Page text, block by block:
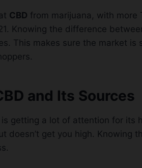
CBD from marijuana, with more
Knowing the difference
This makes sure the market
and Its Sources
is getting a lot of attention for its
doesn’t get you high. Knowing